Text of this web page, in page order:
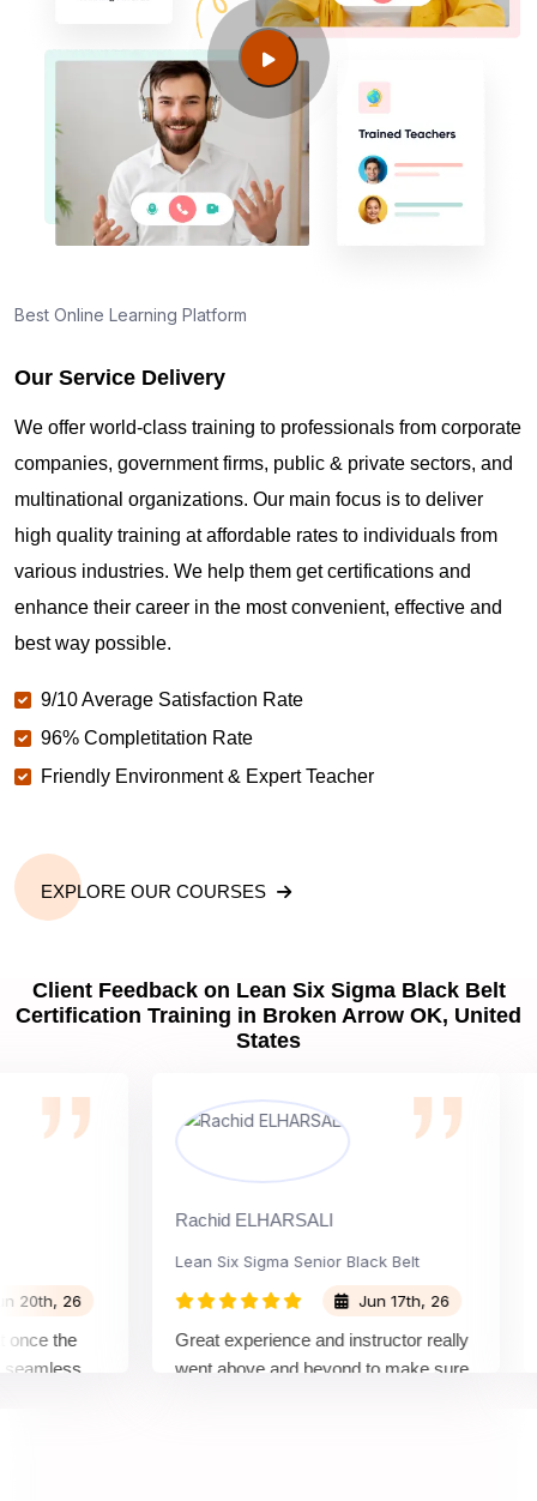
Best Online Learning Platform
Our Service Delivery
We offer world-class training to professionals from corporate
companies, government firms, public & private sectors, and
multinational organizations. Our main focus is to deliver
high quality training at affordable rates to individuals from
various industries. We help them get certifications and
enhance their career in the most convenient, effective and
best way possible.
9/10 Average Satisfaction Rate
96% Completitation Rate
Friendly Environment & Expert Teacher
EXPLORE OUR COURSES
Client Feedback on Lean Six Sigma Black Belt
Certification Training in Broken Arrow OK, United
States
26
the
Rachid ELHARSALI
Lean Six Sigma Senior Black Belt
Jun 17th, 26
Great experience and instructor really
went above and beyond to make sure